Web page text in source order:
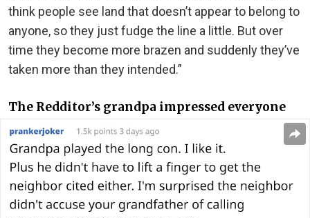
think people see land that doesn’t appear to belong to
anyone, so they just fudge the line a little. But over
time they become more brazen and suddenly they’ve
taken more than they intended.”
The Redditor’s grandpa impressed everyone